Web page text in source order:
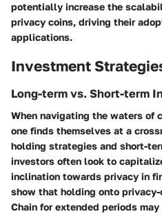
potentially increase the
privacy coins, driving their
applications.
Investment
Long-term vs. Short-term
When navigating the waters of
one finds themselves at a
holding strategies and short-
investors often look to
inclination towards privacy in
show that holding onto
Chain for extended periods